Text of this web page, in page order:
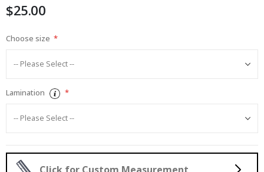
gallery
$25.00
Choose size
Lamination